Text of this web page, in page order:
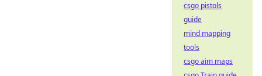
csgo pistols
guide
mind mapping
tools
csgo aim maps